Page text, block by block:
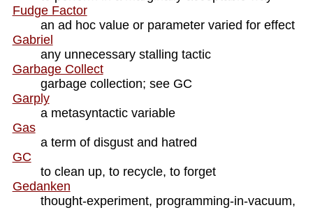
Fudge Factor
an ad hoc value or parameter varied for effect
Gabriel
any unnecessary stalling tactic
Garbage Collect
garbage collection; see GC
Garply
a metasyntactic variable
Gas
a term of disgust and hatred
GC
to clean up, to recycle, to forget
Gedanken
thought-experiment, programming-in-vacuum,